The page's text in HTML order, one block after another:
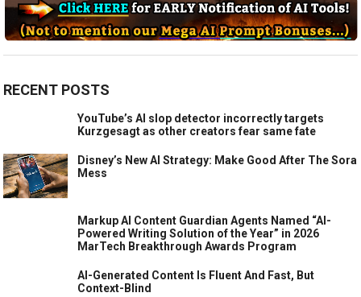
RECENT POSTS
YouTube’s AI slop detector incorrectly targets
Kurzgesagt as other creators fear same fate
Disney’s New AI Strategy: Make Good After The Sora
Mess
Markup AI Content Guardian Agents Named “AI-
Powered Writing Solution of the Year” in 2026
MarTech Breakthrough Awards Program
AI-Generated Content Is Fluent And Fast, But
Context-Blind